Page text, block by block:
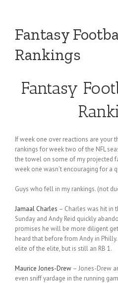
Fantasy
Rankings
Fantasy
If week one over reactions are your
rankings for week two of the NFL
the towel on some of my projected
week one wasn’t encouraging for a
Guys who fell in my rankings. (not
Jamaal Charles – Charles was hit in
Sunday and Andy Reid quickly
promises he will be more diligent
heard that before from Andy in
elite of the elite, but is still an RB 1.
Maurice Jones-Drew – Jones-Drew
even sniff yardage in the running